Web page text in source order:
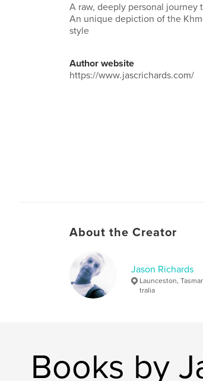
A raw, deeply personal
An unique depiction of the
style
Author website
https://www.jascrichards.com/
About the Creator
Jason Richards
Launceston,
tralia
Books by